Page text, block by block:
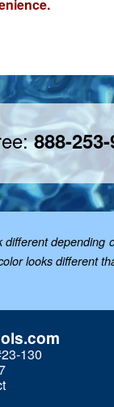
888-
looks different
130